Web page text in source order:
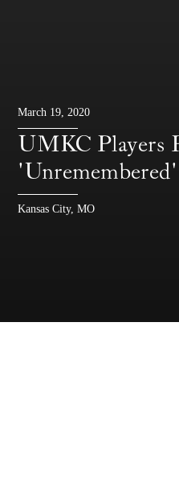
March 19, 2020
UMKC Players
Kansas City, MO